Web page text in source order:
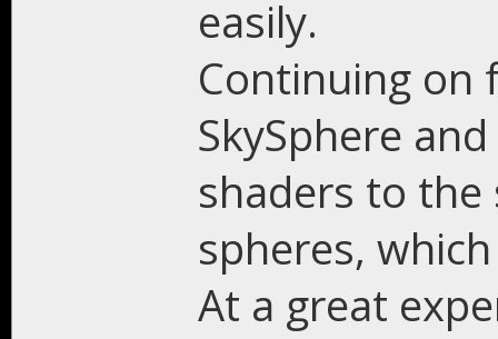
easily.
Continuing on
SkySphere
shaders to
spheres,
At a great